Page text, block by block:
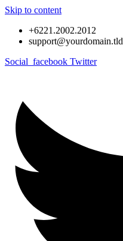
Skip to content
+6221.2002.2012
support@yourdomain.tld
Social_facebook Twitter